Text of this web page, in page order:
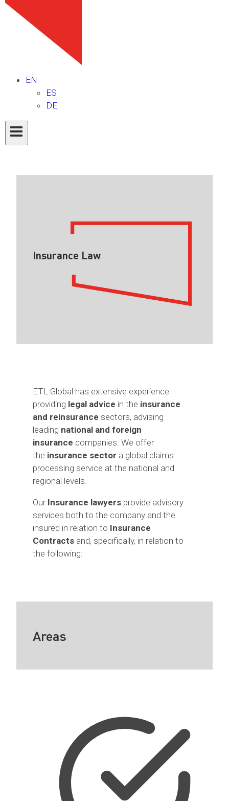
EN
ES
DE
Insurance Law
ETL Global has extensive experience
providing legal advice in the insurance
and reinsurance sectors, advising
leading national and foreign
insurance companies. We offer
the insurance sector a global claims
processing service at the national and
regional levels.
Our Insurance lawyers provide advisory
services both to the company and the
insured in relation to Insurance
Contracts and, specifically, in relation to
the following:
Areas